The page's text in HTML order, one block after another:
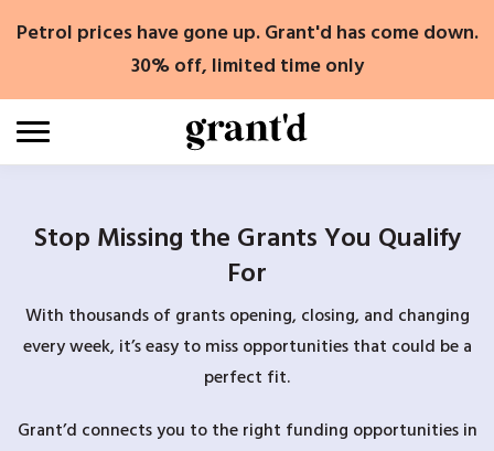
Petrol prices have gone up. Grant'd has come down.
30% off, limited time only
Stop Missing the Grants You Qualify
For
With thousands of grants opening, closing, and changing
every week, it’s easy to miss opportunities that could be a
perfect fit.
Grant’d connects you to the right funding opportunities in